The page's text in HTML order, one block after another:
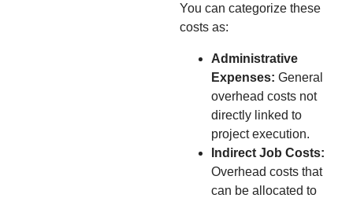
You can categorize these
costs as:
Administrative
Expenses: General
overhead costs not
directly linked to
project execution.
Indirect Job Costs:
Overhead costs that
can be allocated to